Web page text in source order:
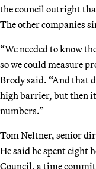
the council outright
The other companies
“We needed to know
so we could measure
Brody said. “And that
high barrier, but then it
numbers.”
Tom Neltner, senior
He said he spent eight
Council, a time